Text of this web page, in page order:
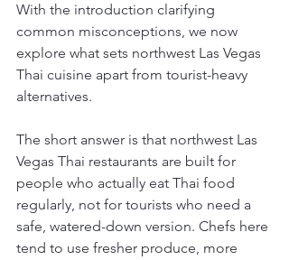
With the introduction clarifying
common misconceptions, we now
explore what sets northwest Las Vegas
Thai cuisine apart from tourist-heavy
alternatives.
The short answer is that northwest Las
Vegas Thai restaurants are built for
people who actually eat Thai food
regularly, not for tourists who need a
safe, watered-down version. Chefs here
tend to use fresher produce, more